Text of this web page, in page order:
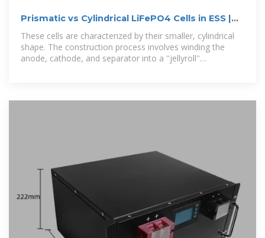
Prismatic vs Cylindrical LiFePO4 Cells in ESS |
NAZ Solar Electric
These cells are characterized by their smaller, cylindrical
shape. The construction process involves winding the
anode, cathode, and separator into a ''jellyroll''